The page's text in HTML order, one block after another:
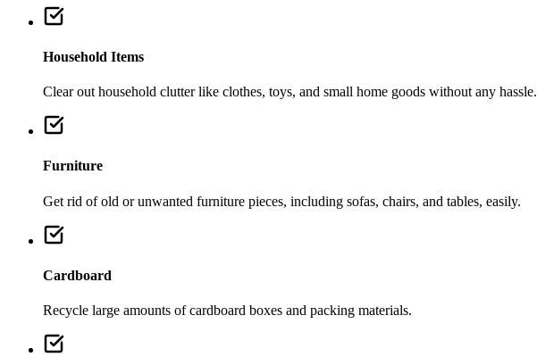
Household Items
Clear out household clutter like clothes, toys, and small home goods without any hassle.
Furniture
Get rid of old or unwanted furniture pieces, including sofas, chairs, and tables, easily.
Cardboard
Recycle large amounts of cardboard boxes and packing materials.